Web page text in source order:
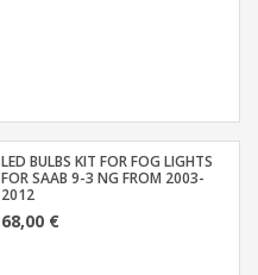
LED BULBS KIT FOR FOG LIGHTS
FOR SAAB 9-3 NG FROM 2003-
2012
68,00 €